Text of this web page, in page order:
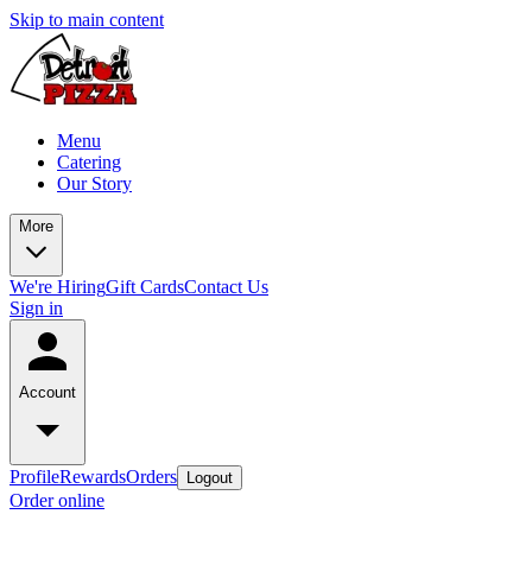
Skip to main content
Menu
Catering
Our Story
More
We're HiringGift CardsContact Us
Sign in
Account
ProfileRewardsOrders Logout
Order online